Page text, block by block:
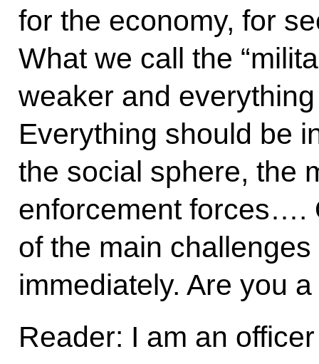
for the economy, for
What we call the
weaker and
Everything should be
the social sphere, the
enforcement forces….
of the main
immediately. Are you
Reader: I am an